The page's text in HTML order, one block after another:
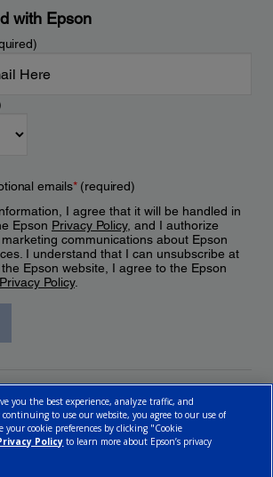
with Epson
emails*(required)
I agree that it will be handled in
Epson Privacy Policy, and I authorize
communications about Epson
I understand that I can unsubscribe at
Epson website, I agree to the Epson
Privacy Policy.
you the best experience, analyze traffic, and
to use our website, you agree to our use of
your cookie preferences by clicking "Cookie
Policy to learn more about Epson’s privacy